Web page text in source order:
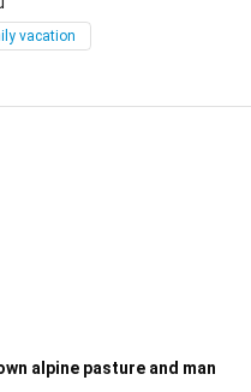
vacation
alpine pasture and man